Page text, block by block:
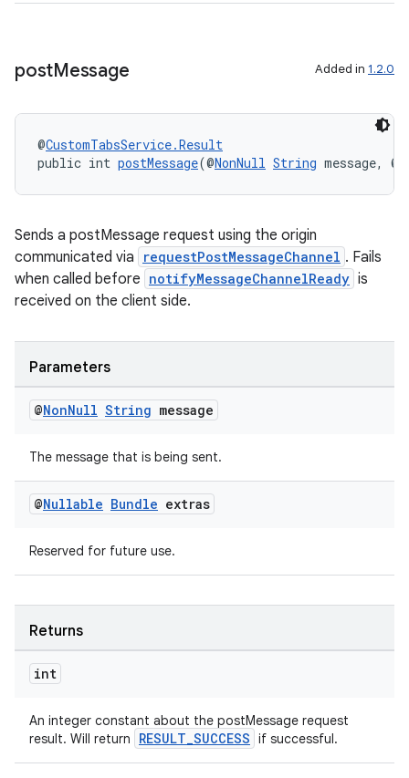
postMessage Added in 1.2.0
@CustomTabsService.Result
public int postMessage(@NonNull String message, @
Sends a postMessage request using the origin
communicated via
requestPostMessageChannel . Fails
when called before notifyMessageChannelReady is
received on the client side.
Parameters
@NonNull String message
The message that is being sent.
@Nullable Bundle extras
Reserved for future use.
Returns
int
An integer constant about the postMessage request
result. Will return
RESULT_SUCCESS if successful.